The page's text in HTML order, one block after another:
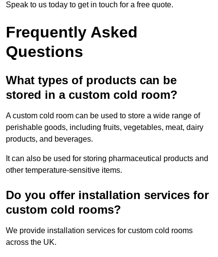
Speak to us today to get in touch for a free quote.
Frequently Asked
Questions
What types of products can be
stored in a custom cold room?
A custom cold room can be used to store a wide range of
perishable goods, including fruits, vegetables, meat, dairy
products, and beverages.
It can also be used for storing pharmaceutical products and
other temperature-sensitive items.
Do you offer installation services for
custom cold rooms?
We provide installation services for custom cold rooms
across the UK.